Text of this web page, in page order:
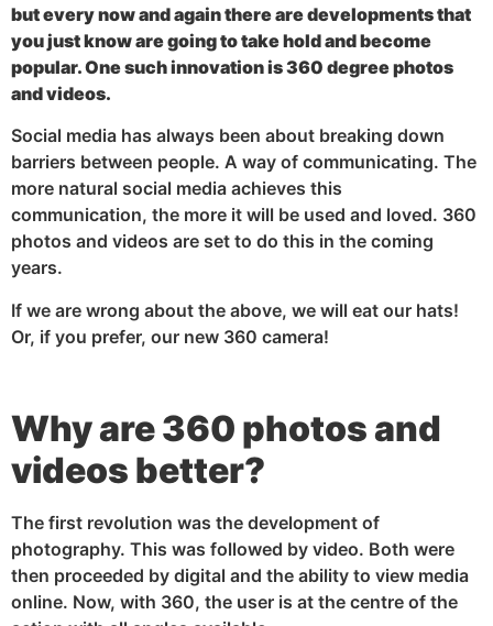
but every now and again there are developments that
you just know are going to take hold and become
popular. One such innovation is 360 degree photos
and videos.
Social media has always been about breaking down
barriers between people. A way of communicating. The
more natural social media achieves this
communication, the more it will be used and loved. 360
photos and videos are set to do this in the coming
years.
If we are wrong about the above, we will eat our hats!
Or, if you prefer, our new 360 camera!
Why are 360 photos and
videos better?
The first revolution was the development of
photography. This was followed by video. Both were
then proceeded by digital and the ability to view media
online. Now, with 360, the user is at the centre of the